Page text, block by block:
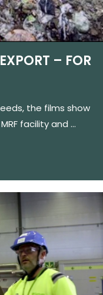
– FOR
the films show
facility and …